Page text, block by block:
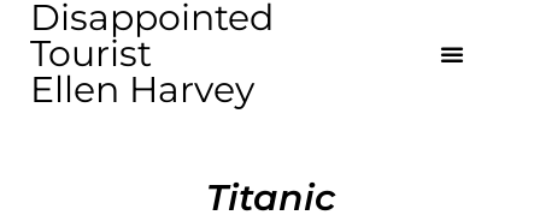
Disappointed
Tourist
Ellen Harvey
Titanic